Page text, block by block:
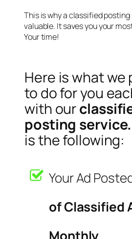
This is why a classified posting
valuable. It saves you your
Your time!
Here is what we
to do for you
with our
posting service.
is the following:
Your Ad
of Classified